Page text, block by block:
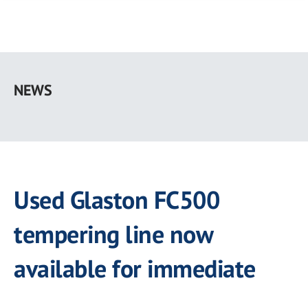
main
NEWS
Used Glaston FC500
tempering line now
available for immediate